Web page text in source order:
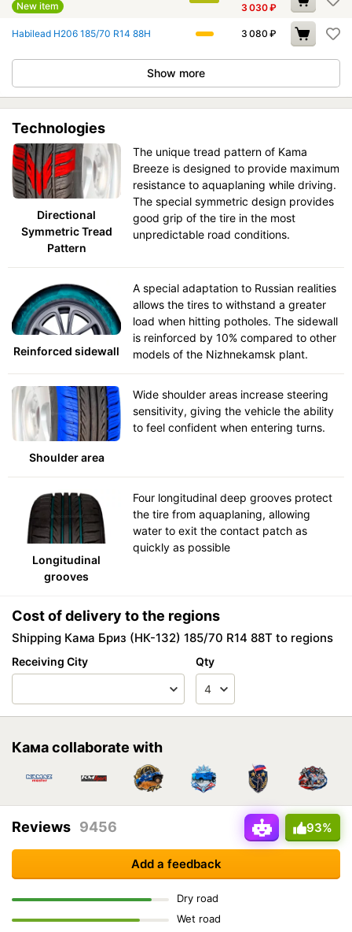
New item 3 030₽
Habilead H206 185/70 R14 88H 3 080 ₽
Show more
Technologies
Directional
Symmetric Tread
Pattern
The unique tread pattern of Kama
Breeze is designed to provide maximum
resistance to aquaplaning while driving.
The special symmetric design provides
good grip of the tire in the most
unpredictable road conditions.
Reinforced sidewall
A special adaptation to Russian realities
allows the tires to withstand a greater
load when hitting potholes. The sidewall
is reinforced by 10% compared to other
models of the Nizhnekamsk plant.
Shoulder area
Wide shoulder areas increase steering
sensitivity, giving the vehicle the ability
to feel confident when entering turns.
Longitudinal
grooves
Four longitudinal deep grooves protect
the tire from aquaplaning, allowing
water to exit the contact patch as
quickly as possible
Cost of delivery to the regions
Shipping Кама Бриз (НК-132) 185/70 R14 88T to regions
Receiving City Qty
Кама collaborate with
93%
Reviews 9456
Add a feedback
Dry road
Wet road